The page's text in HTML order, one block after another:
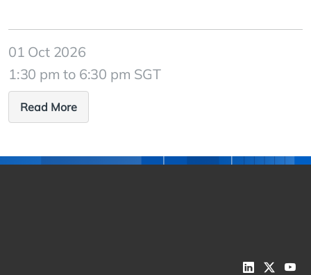
01 Oct 2026
1:30 pm to 6:30 pm SGT
Read More